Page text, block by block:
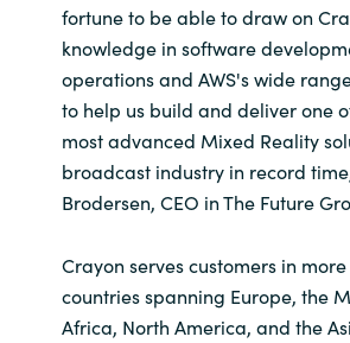
fortune to be able to draw on
knowledge in software
operations and AWS's wide
to help us build and deliver one
most advanced Mixed Reality
broadcast industry in record
Brodersen, CEO in The Future
Crayon serves customers in
countries spanning Europe, the
Africa, North America, and the